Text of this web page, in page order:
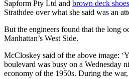
Sapform Pty Ltd and brown deck shoes
Strathdee over what she said was an
But the engineers found that the long
Manhattan’s West Side.
McCloskey said of the above image:
boulevard was busy on a Wednesday
economy of the 1950s. During the